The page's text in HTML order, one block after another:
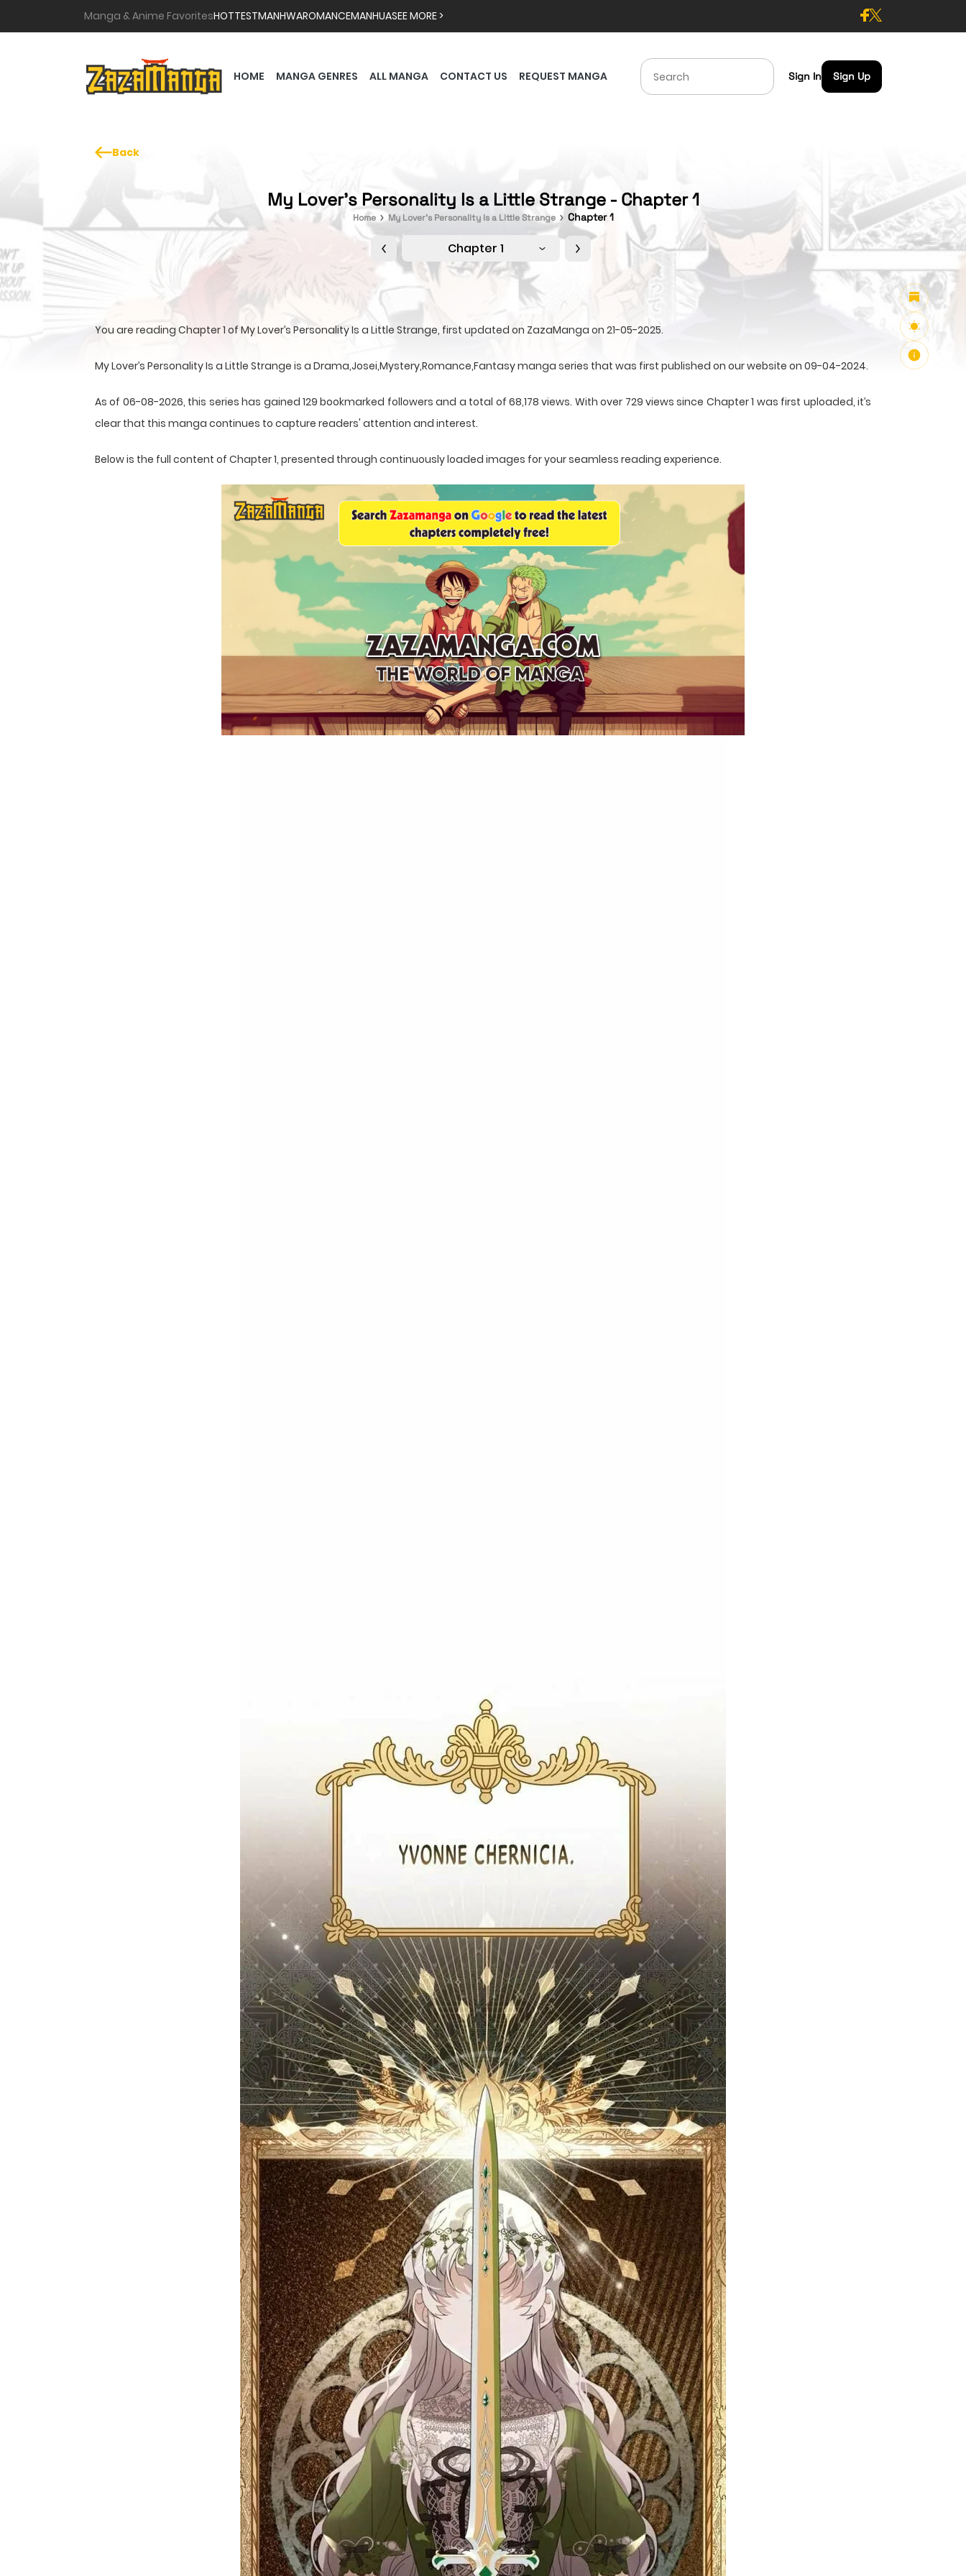
Manga & Anime FavoritesHOTTESTMANHWAROMANCEMANHUASEE MORE >
HOME MANGA GENRES ALL MANGA CONTACT US REQUEST MANGA Sign In Sign Up
Back
My Lover’s Personality Is a Little Strange - Chapter 1
Home My Lover’s Personality Is a Little Strange Chapter 1
Chapter 1
You are reading Chapter 1 of My Lover’s Personality Is a Little Strange, first updated on ZazaManga on 21-05-2025.
My Lover’s Personality Is a Little Strange is a Drama,Josei,Mystery,Romance,Fantasy manga series that was first published on our website on 09-04-2024.
As of 06-08-2026, this series has gained 129 bookmarked followers and a total of 68,178 views. With over 729 views since Chapter 1 was first uploaded, it’s
clear that this manga continues to capture readers' attention and interest.
Below is the full content of Chapter 1, presented through continuously loaded images for your seamless reading experience.